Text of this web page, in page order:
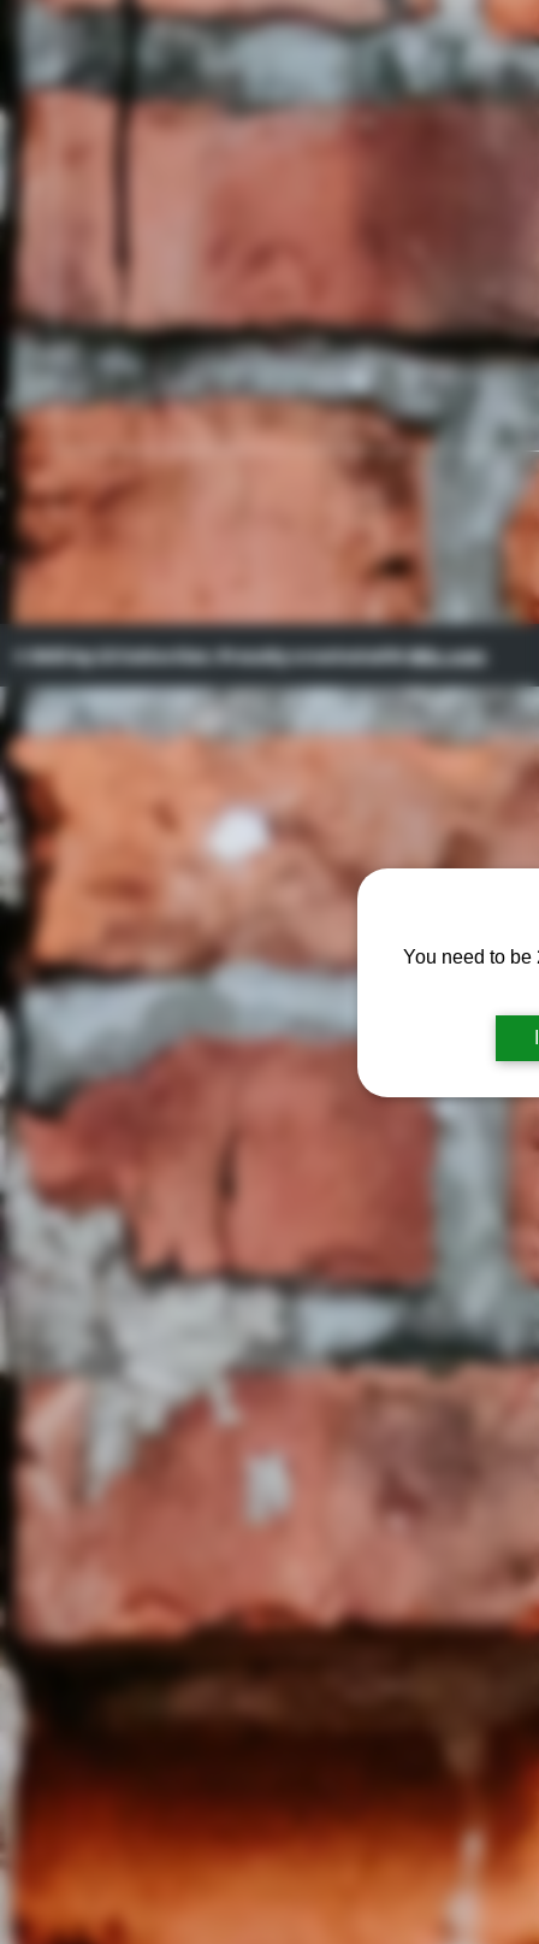
You need to be
© 2023 by Lil Collection. Proudly created withWix.com